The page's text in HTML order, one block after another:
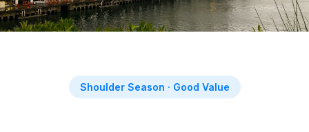
August
August weather, activities, events & insider tips
Shoulder Season · Good Value